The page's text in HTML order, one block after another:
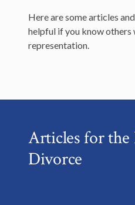
Here are some articles
helpful if you know others
representation.
Articles for the
Divorce